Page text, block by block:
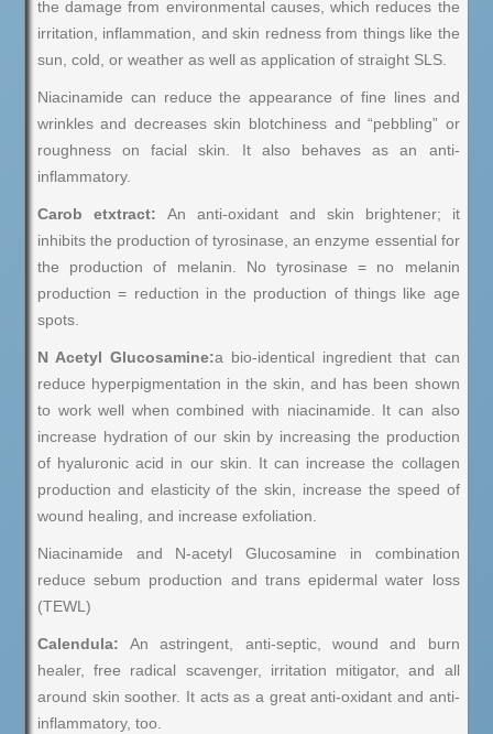
the damage from environmental causes, which reduces the
irritation, inflammation, and skin redness from things like the
sun, cold, or weather as well as application of straight SLS.
Niacinamide can reduce the appearance of fine lines and
wrinkles and decreases skin blotchiness and “pebbling” or
roughness on facial skin. It also behaves as an anti-
inflammatory.
Carob etxtract: An anti-oxidant and skin brightener; it
inhibits the production of tyrosinase, an enzyme essential for
the production of melanin. No tyrosinase = no melanin
production = reduction in the production of things like age
spots.
N Acetyl Glucosamine:a bio-identical ingredient that can
reduce hyperpigmentation in the skin, and has been shown
to work well when combined with niacinamide. It can also
increase hydration of our skin by increasing the production
of hyaluronic acid in our skin. It can increase the collagen
production and elasticity of the skin, increase the speed of
wound healing, and increase exfoliation.
Niacinamide and N-acetyl Glucosamine in combination
reduce sebum production and trans epidermal water loss
(TEWL)
Calendula: An astringent, anti-septic, wound and burn
healer, free radical scavenger, irritation mitigator, and all
around skin soother. It acts as a great anti-oxidant and anti-
inflammatory, too.